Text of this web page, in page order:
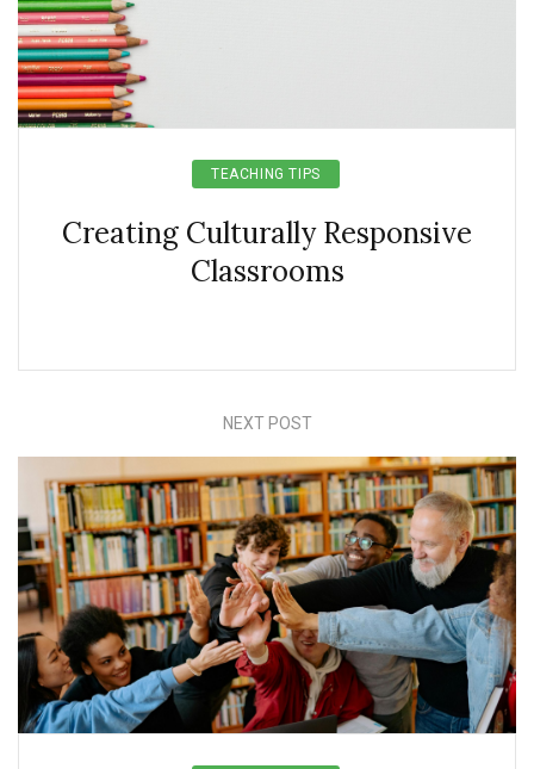
TEACHING TIPS
Creating Culturally Responsive
Classrooms
NEXT POST